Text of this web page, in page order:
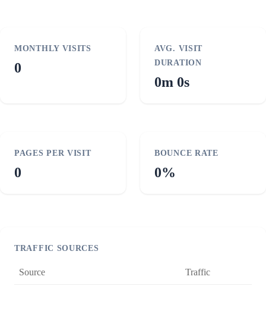
MONTHLY VISITS
0
AVG. VISIT
DURATION
0m 0s
PAGES PER VISIT
0
BOUNCE RATE
0%
TRAFFIC SOURCES
Source Traffic